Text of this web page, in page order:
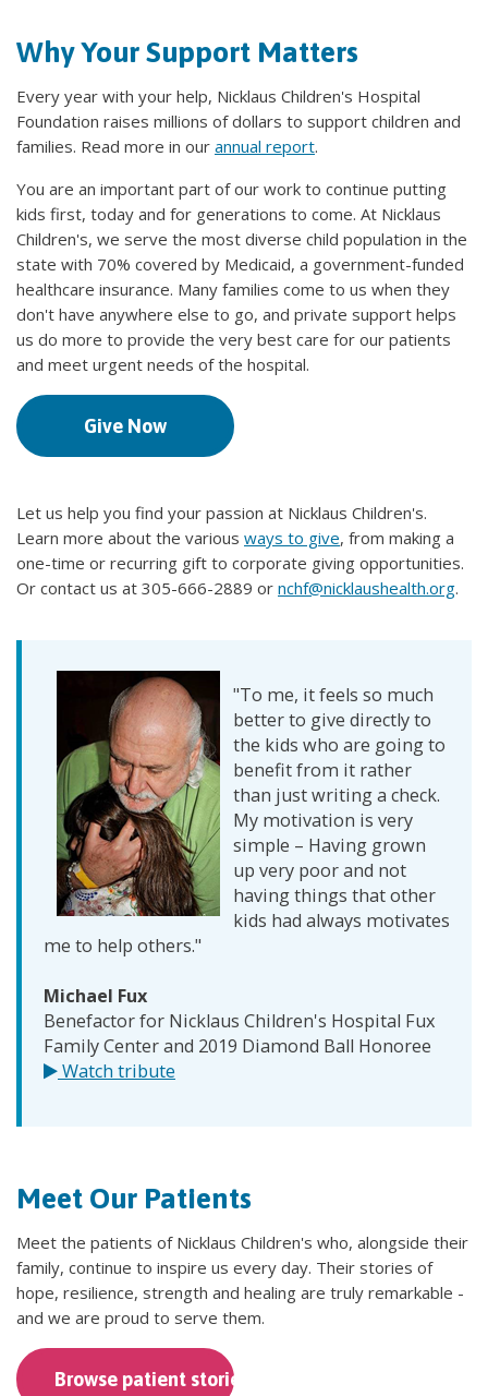
Why Your Support Matters
Every year with your help, Nicklaus Children's Hospital
Foundation raises millions of dollars to support children and
families. Read more in our annual report.
You are an important part of our work to continue putting
kids first, today and for generations to come. At Nicklaus
Children's, we serve the most diverse child population in the
state with 70% covered by Medicaid, a government-funded
healthcare insurance. Many families come to us when they
don't have anywhere else to go, and private support helps
us do more to provide the very best care for our patients
and meet urgent needs of the hospital.
Give Now
Let us help you find your passion at Nicklaus Children's. ​
Learn more about the various ways to give, from making a
one-time or recurring gift to corporate giving opportunities.
Or contact us at 305-666-2889 or nchf@nicklaushealth.org.
"To me, it feels so much
better to give directly to
the kids who are going to
benefit from it rather
than just writing a check.
My motivation is very
simple – Having grown
up very poor and not
having things that other
kids had always motivates
me to help others."
Michael Fux
Benefactor for Nicklaus Children's Hospital Fux
Family Center and 2019 Diamond Ball Honoree
Watch tribute
Meet Our Patients
Meet the patients of Nicklaus Children's who, alongside their
family, continue to inspire us every day. Their stories of
hope, resilience, strength and healing are truly remarkable -
and we are proud to serve them.
Browse patient stories